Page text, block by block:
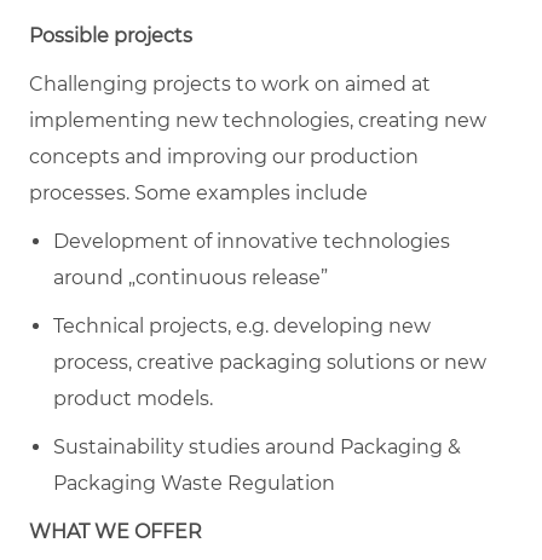
Possible projects
Challenging projects to work on aimed at
implementing new technologies, creating new
concepts and improving our production
processes. Some examples include
Development of innovative technologies
around „continuous release”
Technical projects, e.g. developing new
process, creative packaging solutions or new
product models.
Sustainability studies around Packaging &
Packaging Waste Regulation
WHAT WE OFFER